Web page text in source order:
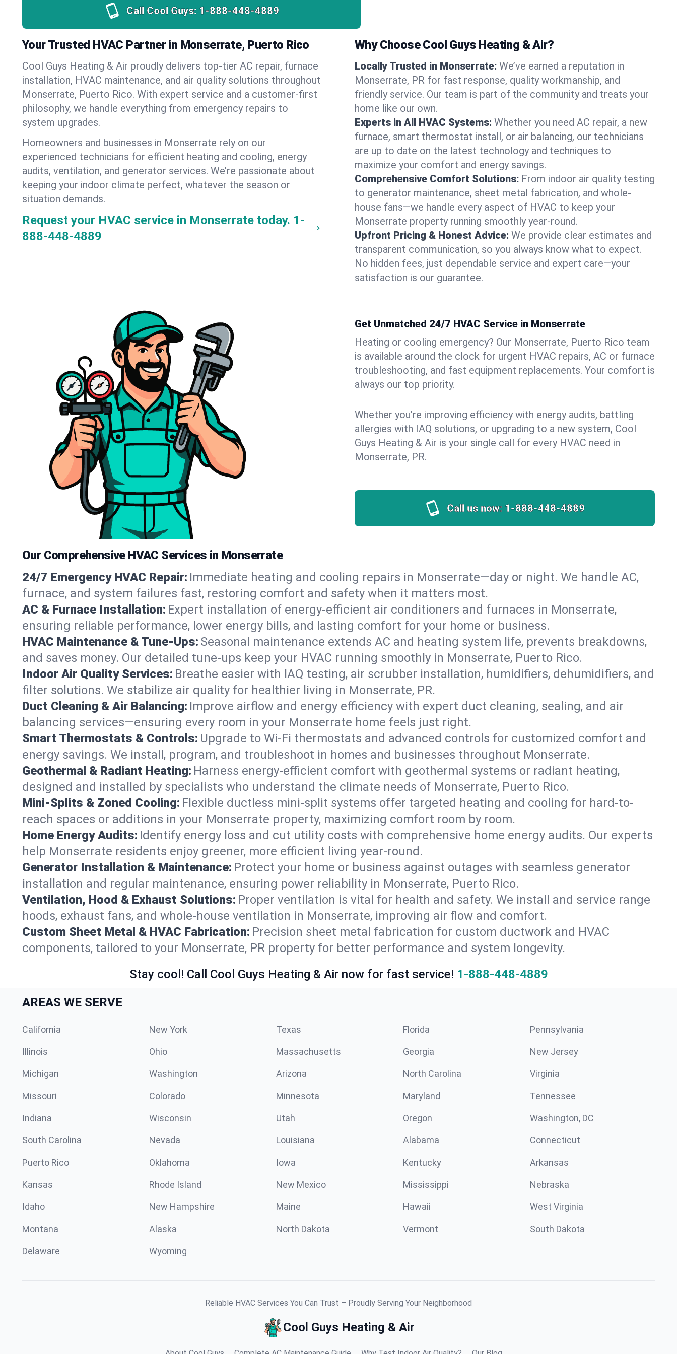
Call Cool Guys: 1-888-448-4889
Your Trusted HVAC Partner in Monserrate, Puerto Rico
Cool Guys Heating & Air proudly delivers top-tier AC repair, furnace
installation, HVAC maintenance, and air quality solutions throughout
Monserrate, Puerto Rico. With expert service and a customer-first
philosophy, we handle everything from emergency repairs to
system upgrades.
Homeowners and businesses in Monserrate rely on our
experienced technicians for efficient heating and cooling, energy
audits, ventilation, and generator services. We’re passionate about
keeping your indoor climate perfect, whatever the season or
situation demands.
Request your HVAC service in Monserrate today. 1-
888-448-4889
Why Choose Cool Guys Heating & Air?
Locally Trusted in Monserrate: We’ve earned a reputation in
Monserrate, PR for fast response, quality workmanship, and
friendly service. Our team is part of the community and treats your
home like our own.
Experts in All HVAC Systems: Whether you need AC repair, a new
furnace, smart thermostat install, or air balancing, our technicians
are up to date on the latest technology and techniques to
maximize your comfort and energy savings.
Comprehensive Comfort Solutions: From indoor air quality testing
to generator maintenance, sheet metal fabrication, and whole-
house fans—we handle every aspect of HVAC to keep your
Monserrate property running smoothly year-round.
Upfront Pricing & Honest Advice: We provide clear estimates and
transparent communication, so you always know what to expect.
No hidden fees, just dependable service and expert care—your
satisfaction is our guarantee.
Get Unmatched 24/7 HVAC Service in Monserrate
Heating or cooling emergency? Our Monserrate, Puerto Rico team
is available around the clock for urgent HVAC repairs, AC or furnace
troubleshooting, and fast equipment replacements. Your comfort is
always our top priority.
Whether you’re improving efficiency with energy audits, battling
allergies with IAQ solutions, or upgrading to a new system, Cool
Guys Heating & Air is your single call for every HVAC need in
Monserrate, PR.
Call us now: 1-888-448-4889
Our Comprehensive HVAC Services in Monserrate
24/7 Emergency HVAC Repair: Immediate heating and cooling repairs in Monserrate—day or night. We handle AC,
furnace, and system failures fast, restoring comfort and safety when it matters most.
AC & Furnace Installation: Expert installation of energy-efficient air conditioners and furnaces in Monserrate,
ensuring reliable performance, lower energy bills, and lasting comfort for your home or business.
HVAC Maintenance & Tune-Ups: Seasonal maintenance extends AC and heating system life, prevents breakdowns,
and saves money. Our detailed tune-ups keep your HVAC running smoothly in Monserrate, Puerto Rico.
Indoor Air Quality Services: Breathe easier with IAQ testing, air scrubber installation, humidifiers, dehumidifiers, and
filter solutions. We stabilize air quality for healthier living in Monserrate, PR.
Duct Cleaning & Air Balancing: Improve airflow and energy efficiency with expert duct cleaning, sealing, and air
balancing services—ensuring every room in your Monserrate home feels just right.
Smart Thermostats & Controls: Upgrade to Wi-Fi thermostats and advanced controls for customized comfort and
energy savings. We install, program, and troubleshoot in homes and businesses throughout Monserrate.
Geothermal & Radiant Heating: Harness energy-efficient comfort with geothermal systems or radiant heating,
designed and installed by specialists who understand the climate needs of Monserrate, Puerto Rico.
Mini-Splits & Zoned Cooling: Flexible ductless mini-split systems offer targeted heating and cooling for hard-to-
reach spaces or additions in your Monserrate property, maximizing comfort room by room.
Home Energy Audits: Identify energy loss and cut utility costs with comprehensive home energy audits. Our experts
help Monserrate residents enjoy greener, more efficient living year-round.
Generator Installation & Maintenance: Protect your home or business against outages with seamless generator
installation and regular maintenance, ensuring power reliability in Monserrate, Puerto Rico.
Ventilation, Hood & Exhaust Solutions: Proper ventilation is vital for health and safety. We install and service range
hoods, exhaust fans, and whole-house ventilation in Monserrate, improving air flow and comfort.
Custom Sheet Metal & HVAC Fabrication: Precision sheet metal fabrication for custom ductwork and HVAC
components, tailored to your Monserrate, PR property for better performance and system longevity.
Stay cool! Call Cool Guys Heating & Air now for fast service! 1-888-448-4889
AREAS WE SERVE
California New York Texas Florida Pennsylvania
Illinois Ohio Massachusetts Georgia New Jersey
Michigan Washington Arizona North Carolina Virginia
Missouri Colorado Minnesota Maryland Tennessee
Indiana Wisconsin Utah Oregon Washington, DC
South Carolina Nevada Louisiana Alabama Connecticut
Puerto Rico Oklahoma Iowa Kentucky Arkansas
Kansas Rhode Island New Mexico Mississippi Nebraska
Idaho New Hampshire Maine Hawaii West Virginia
Montana Alaska North Dakota Vermont South Dakota
Delaware Wyoming
Reliable HVAC Services You Can Trust – Proudly Serving Your Neighborhood
Cool Guys Heating & Air